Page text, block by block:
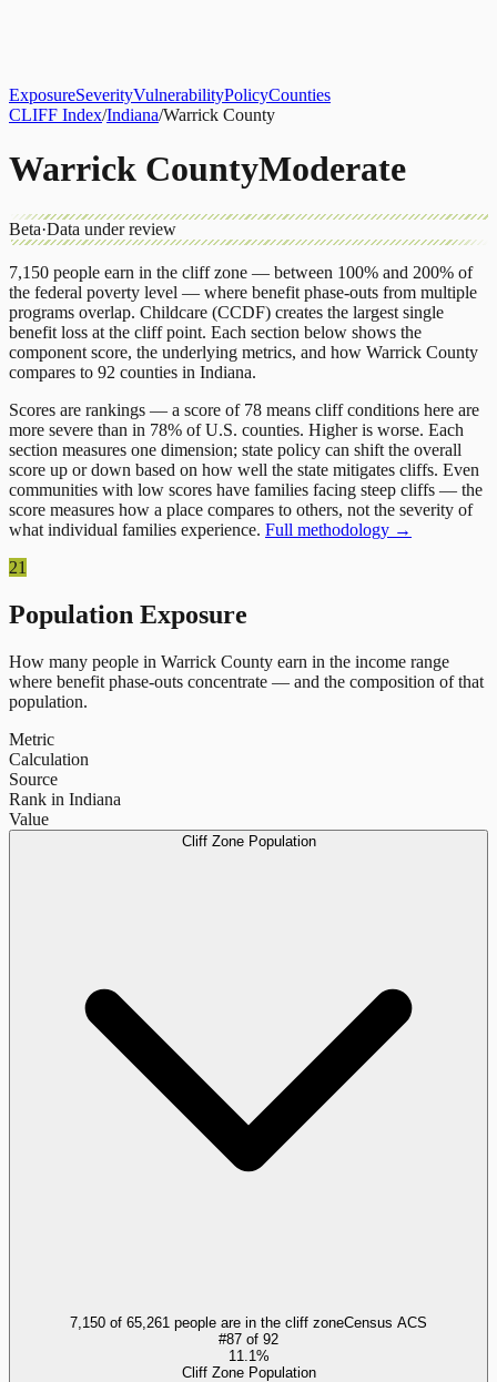
ExposureSeverityVulnerabilityPolicyCounties
CLIFF Index/Indiana/Warrick County
Warrick CountyModerate
Beta·Data under review
7,150 people earn in the cliff zone — between 100% and 200% of
the federal poverty level — where benefit phase-outs from multiple
programs overlap. Childcare (CCDF) creates the largest single
benefit loss at the cliff point. Each section below shows the
component score, the underlying metrics, and how Warrick County
compares to 92 counties in Indiana.
Scores are rankings — a score of 78 means cliff conditions here are
more severe than in 78% of U.S. counties. Higher is worse. Each
section measures one dimension; state policy can shift the overall
score up or down based on how well the state mitigates cliffs. Even
communities with low scores have families facing steep cliffs — the
score measures how a place compares to others, not the severity of
what individual families experience. Full methodology →
21
Population Exposure
How many people in Warrick County earn in the income range
where benefit phase-outs concentrate — and the composition of that
population.
Metric
Calculation
Source
Rank in Indiana
Value
Cliff Zone Population
7,150 of 65,261 people are in the cliff zoneCensus ACS
#87 of 92
11.1%
Cliff Zone Population